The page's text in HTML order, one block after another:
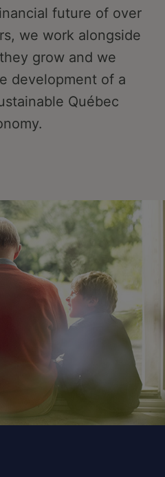
future of over
we work alongside
grow and we
development of a
Québec